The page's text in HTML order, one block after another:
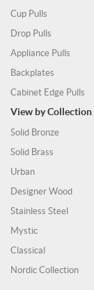
Cup Pulls
Drop Pulls
Appliance Pulls
Backplates
Cabinet Edge Pulls
View by Collection
Solid Bronze
Solid Brass
Urban
Designer Wood
Stainless Steel
Mystic
Classical
Nordic Collection